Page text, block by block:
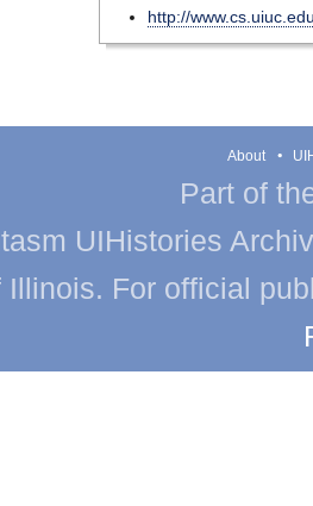
http://
About
Part of
UIHistories
Illinois. For official